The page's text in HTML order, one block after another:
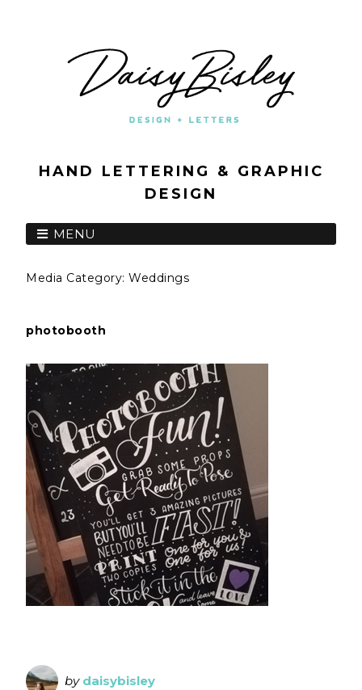
HAND LETTERING & GRAPHIC
DESIGN
MENU
Media Category: Weddings
photobooth
by daisybisley